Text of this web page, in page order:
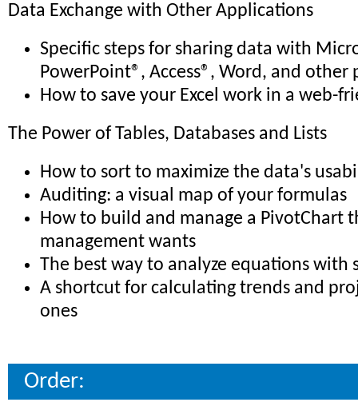
Data Exchange with Other Applications
Specific steps for sharing data with
PowerPoint®, Access®, Word, and other
How to save your Excel work in a web-
The Power of Tables, Databases and Lists
How to sort to maximize the data's
Auditing: a visual map of your formulas
How to build and manage a PivotChart
management wants
The best way to analyze equations with
A shortcut for calculating trends and
ones
Order: